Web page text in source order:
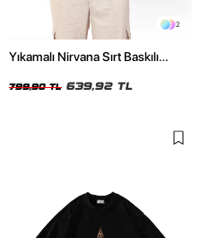
2
Yıkamalı Nirvana Sırt Baskılı
799,90 TL 639,92 TL